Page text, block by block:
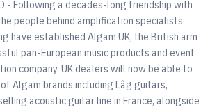
- Following a decades-long friendship with
people behind amplification specialists
have established Algam UK, the British arm
pan-European music products and event
company. UK dealers will now be able to
Algam brands including Lâg guitars,
acoustic guitar line in France, alongside